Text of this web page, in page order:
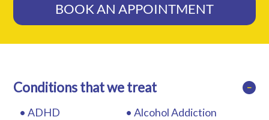
BOOK AN APPOINTMENT
Conditions that we treat −
ADHD
Alcohol Addiction